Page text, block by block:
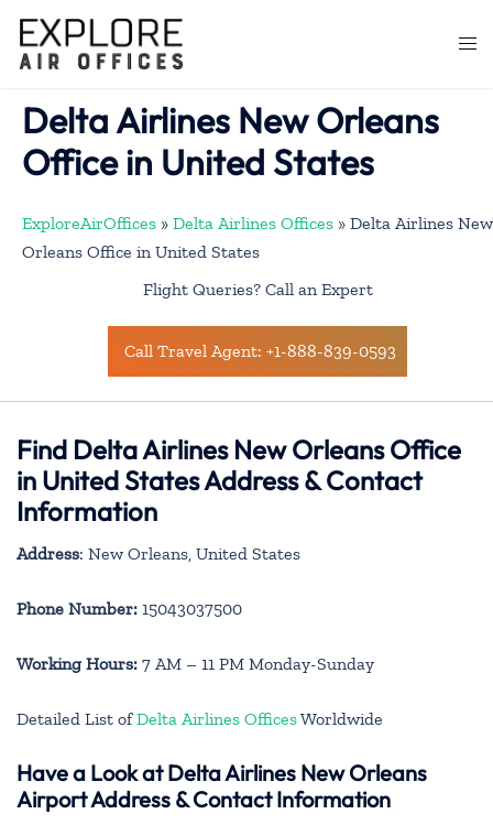
content
Delta Airlines New Orleans
Office in United States
ExploreAirOffices » Delta Airlines Offices » Delta Airlines New
Orleans Office in United States
Flight Queries? Call an Expert
Call Travel Agent: +1-888-839-0593
Find Delta Airlines New Orleans Office
in United States Address & Contact
Information
Address: New Orleans, United States
Phone Number: 15043037500
Working Hours: 7 AM – 11 PM Monday-Sunday
Detailed List ofDelta Airlines OfficesWorldwide
Have a Look at Delta Airlines New Orleans
Airport Address & Contact Information